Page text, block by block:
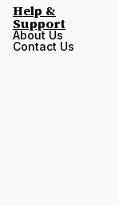
Help &
Support
About Us
Contact Us